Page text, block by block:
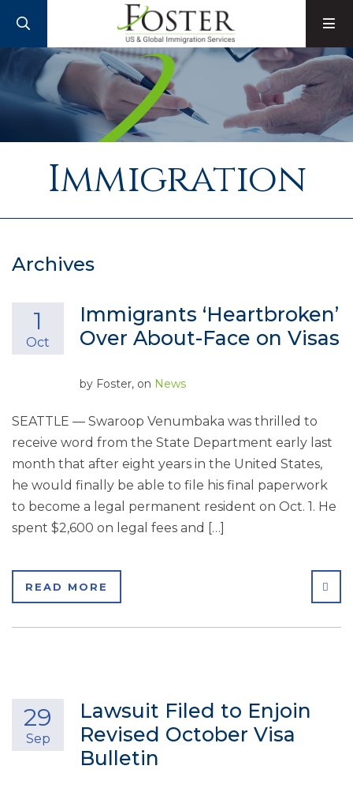
Immigration
Archives
Immigrants ‘Heartbroken’
Over About-Face on Visas
1
Oct
by Foster, on News
SEATTLE — Swaroop Venumbaka was thrilled to
receive word from the State Department early last
month that after eight years in the United States,
he would finally be able to file his final paperwork
to become a legal permanent resident on Oct. 1. He
spent $2,600 on legal fees and […]
READ MORE
Lawsuit Filed to Enjoin
Revised October Visa
Bulletin
29
Sep